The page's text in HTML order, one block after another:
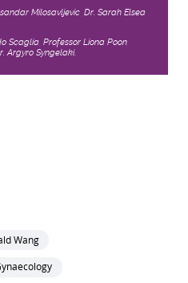
Milosavljevic, Dr. Sarah Elsea
Scaglia, Professor Liona Poon,
Argyro Syngelaki.
Wang